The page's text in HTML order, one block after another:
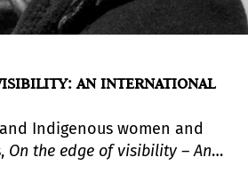
AN INTERNATIONAL
Indigenous women and
On the edge of visibility – An